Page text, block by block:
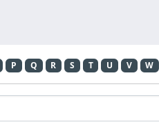
P Q R S T U V W